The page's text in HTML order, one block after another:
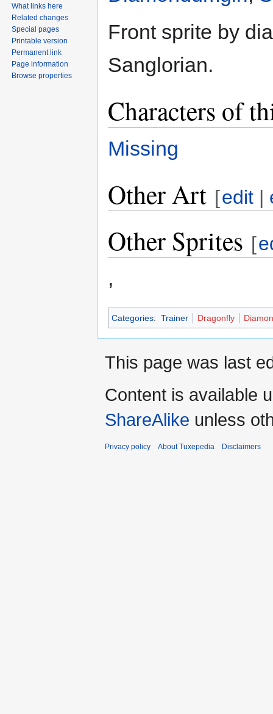
Front sprite by
Sanglorian.
Characters of
Missing
Other Art [edit |
Other Sprites [
,
Categories: Trainer Dragonfly
What links here
Related changes
Special pages
Printable version
Permanent link
Page information
Browse properties
This page was last
Content is available
ShareAlike unless
Privacy policy About Tuxepedia Disclaimers